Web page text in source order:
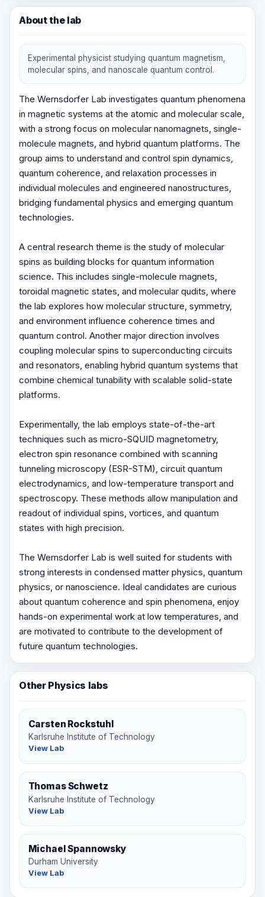
About the lab
Experimental physicist studying quantum magnetism,
molecular spins, and nanoscale quantum control.
The Wernsdorfer Lab investigates quantum phenomena
in magnetic systems at the atomic and molecular scale,
with a strong focus on molecular nanomagnets, single-
molecule magnets, and hybrid quantum platforms. The
group aims to understand and control spin dynamics,
quantum coherence, and relaxation processes in
individual molecules and engineered nanostructures,
bridging fundamental physics and emerging quantum
technologies.
A central research theme is the study of molecular
spins as building blocks for quantum information
science. This includes single-molecule magnets,
toroidal magnetic states, and molecular qudits, where
the lab explores how molecular structure, symmetry,
and environment influence coherence times and
quantum control. Another major direction involves
coupling molecular spins to superconducting circuits
and resonators, enabling hybrid quantum systems that
combine chemical tunability with scalable solid-state
platforms.
Experimentally, the lab employs state-of-the-art
techniques such as micro-SQUID magnetometry,
electron spin resonance combined with scanning
tunneling microscopy (ESR-STM), circuit quantum
electrodynamics, and low-temperature transport and
spectroscopy. These methods allow manipulation and
readout of individual spins, vortices, and quantum
states with high precision.
The Wernsdorfer Lab is well suited for students with
strong interests in condensed matter physics, quantum
physics, or nanoscience. Ideal candidates are curious
about quantum coherence and spin phenomena, enjoy
hands-on experimental work at low temperatures, and
are motivated to contribute to the development of
future quantum technologies.
Other Physics labs
Carsten Rockstuhl
Karlsruhe Institute of Technology
View Lab
Thomas Schwetz
Karlsruhe Institute of Technology
View Lab
Michael Spannowsky
Durham University
View Lab